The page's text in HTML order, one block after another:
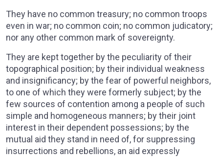
They have no common treasury; no common troops
even in war; no common coin; no common judicatory;
nor any other common mark of sovereignty.
They are kept together by the peculiarity of their
topographical position; by their individual weakness
and insignificancy; by the fear of powerful neighbors,
to one of which they were formerly subject; by the
few sources of contention among a people of such
simple and homogeneous manners; by their joint
interest in their dependent possessions; by the
mutual aid they stand in need of, for suppressing
insurrections and rebellions, an aid expressly